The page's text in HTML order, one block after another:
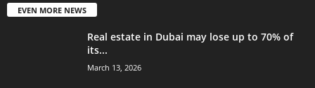
EVEN MORE NEWS
Real estate in Dubai may lose up to 70% of
its...
March 13, 2026